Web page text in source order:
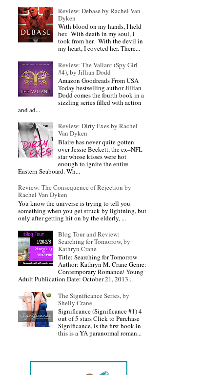
Review: Debase by Rachel Van
Dyken
With blood on my hands, I held
her. With death in my soul, I
took from her. With the devil in
my heart, I coveted her. There...
Review: The Valiant (Spy Girl
#4), by Jillian Dodd
Amazon Goodreads From USA
Today bestselling author Jillian
Dodd comes the fourth book in a
sizzling series filled with action
and ad...
Review: Dirty Exes by Rachel
Van Dyken
Blaire has never quite gotten
over Jessie Beckett, the ex–NFL
star whose kisses were hot
enough to ignite the entire
Eastern Seaboard. Wh...
Review: The Consequence of Rejection by
Rachel Van Dyken
You know the universe is trying to tell you
something when you get struck by lightning, but
only after getting hit on by the elderly, ...
Blog Tour and Review:
Searching for Tomorrow, by
Kathryn Crane
Title: Searching for Tomorrow
Author: Kathryn M. Crane Genre:
Contemporary Romance/ Young
Adult Publication Date: October 21, 2013...
The Significance Series, by
Shelly Crane
Significance (Significance #1) 4
out of 5 stars Click to Purchase
Significance, is the first book in
this is a YA paranormal roman...